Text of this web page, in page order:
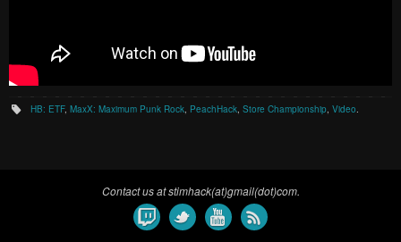
HB: ETF,MaxX: Maximum Punk Rock PeachHack ,Store Championship ,Video
Contact us at stimhack(at)gmail(dot)com.